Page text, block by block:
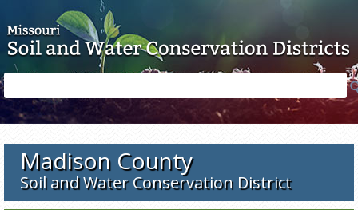
form
Madison County
Soil and Water Conservation District